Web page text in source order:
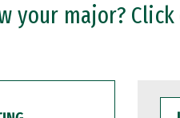
your major?